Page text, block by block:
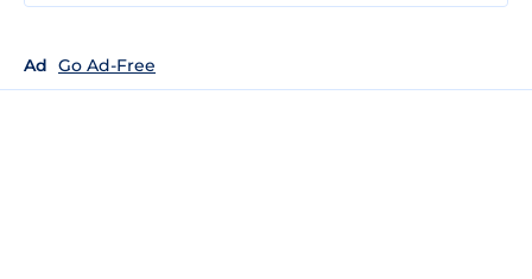
Ad Go Ad-Free